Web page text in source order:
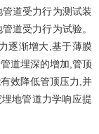
道受力行为测试装
道受力行为试验。
逐渐增大,基于薄膜
道埋深的增加,管顶
效降低管顶压力,并
地管道力学响应提